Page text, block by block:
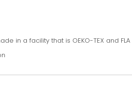
in a facility that is OEKO-TEX and